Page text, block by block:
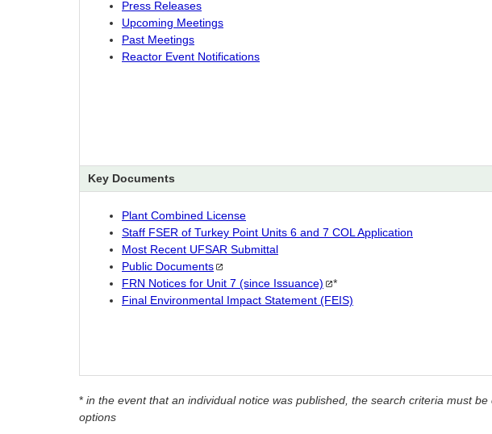
Press Releases
Upcoming Meetings
Past Meetings
Reactor Event Notifications
Key Documents
Plant Combined License
Staff FSER of Turkey Point Units 6 and 7 COL Application
Most Recent UFSAR Submittal
Public Documents
FRN Notices for Unit 7 (since Issuance)
*
Final Environmental Impact Statement (FEIS)
* in the event that an individual notice was published, the search criteria must
options